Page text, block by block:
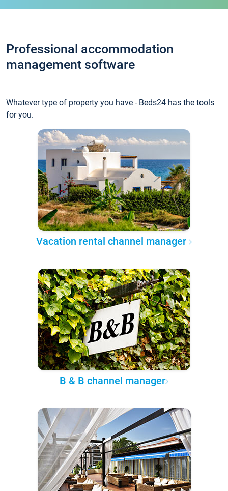
Professional accommodation
management software
Whatever type of property you have - Beds24 has the tools
for you.
Vacation rental channel manager
B & B channel manager